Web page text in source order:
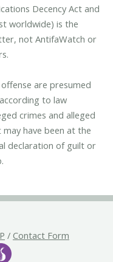
Decency Act and
worldwide) is the
not AntifaWatch or
are presumed
to law
crimes and alleged
have been at the
declaration of guilt or
/ Contact Form